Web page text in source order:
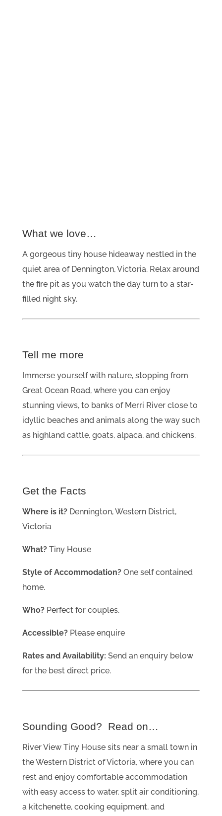
What we love…
A gorgeous tiny house hideaway nestled in the
quiet area of Dennington, Victoria. Relax around
the fire pit as you watch the day turn to a star-
filled night sky.
Tell me more
Immerse yourself with nature, stopping from
Great Ocean Road, where you can enjoy
stunning views, to banks of Merri River close to
idyllic beaches and animals along the way such
as highland cattle, goats, alpaca, and chickens.
Get the Facts
Where is it? Dennington, Western District,
Victoria
What? Tiny House
Style of Accommodation?One self contained
home.
Who?Perfect for couples.
Accessible?Please enquire
Rates and Availability: Send an enquiry below
for the best direct price.
Sounding Good? Read on…
River View Tiny House sits near a small town in
the Western District of Victoria, where you can
rest and enjoy comfortable accommodation
with easy access to water, split air conditioning,
a kitchenette, cooking equipment, and